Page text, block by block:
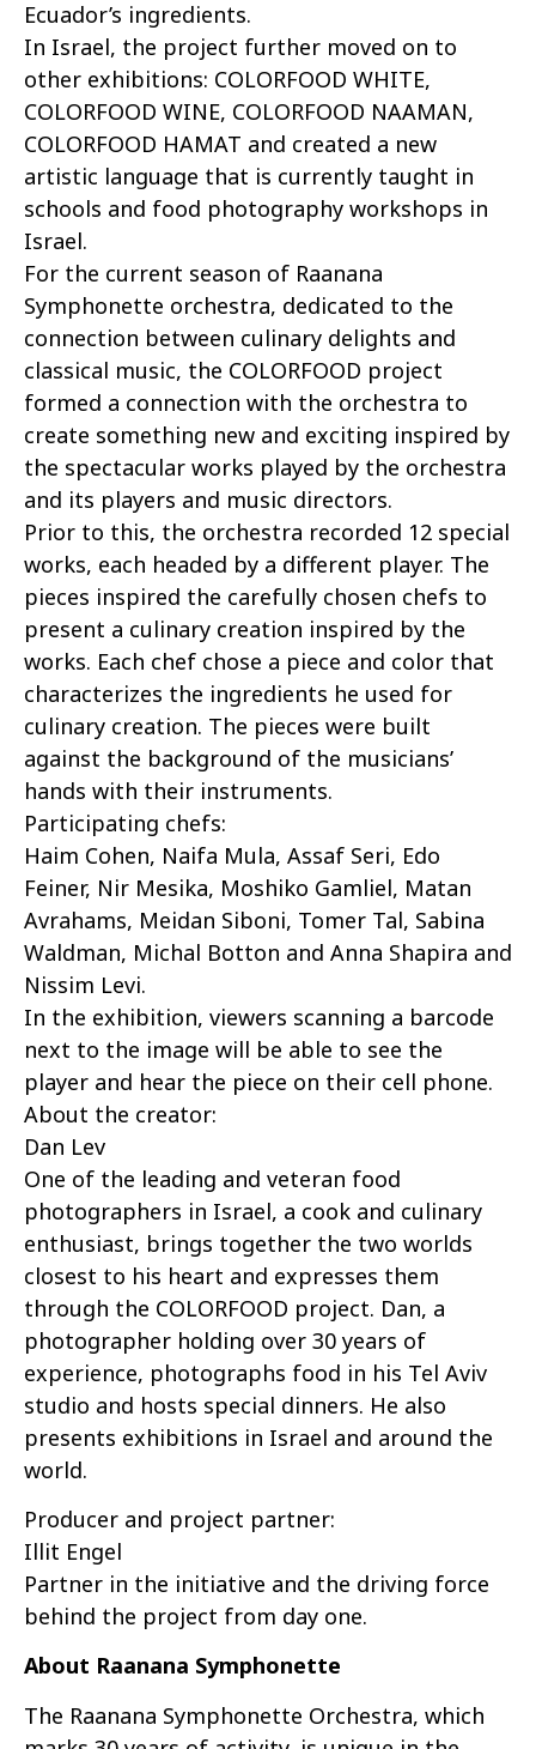
Ecuador’s ingredients.
In Israel, the project further moved on to
other exhibitions: COLORFOOD WHITE,
COLORFOOD WINE, COLORFOOD NAAMAN,
COLORFOOD HAMAT and created a new
artistic language that is currently taught in
schools and food photography workshops in
Israel.
For the current season of Raanana
Symphonette orchestra, dedicated to the
connection between culinary delights and
classical music, the COLORFOOD project
formed a connection with the orchestra to
create something new and exciting inspired by
the spectacular works played by the orchestra
and its players and music directors.
Prior to this, the orchestra recorded 12 special
works, each headed by a different player. The
pieces inspired the carefully chosen chefs to
present a culinary creation inspired by the
works. Each chef chose a piece and color that
characterizes the ingredients he used for
culinary creation. The pieces were built
against the background of the musicians’
hands with their instruments.
Participating chefs:
Haim Cohen, Naifa Mula, Assaf Seri, Edo
Feiner, Nir Mesika, Moshiko Gamliel, Matan
Avrahams, Meidan Siboni, Tomer Tal, Sabina
Waldman, Michal Botton and Anna Shapira and
Nissim Levi.
In the exhibition, viewers scanning a barcode
next to the image will be able to see the
player and hear the piece on their cell phone.
About the creator:
Dan Lev
One of the leading and veteran food
photographers in Israel, a cook and culinary
enthusiast, brings together the two worlds
closest to his heart and expresses them
through the COLORFOOD project. Dan, a
photographer holding over 30 years of
experience, photographs food in his Tel Aviv
studio and hosts special dinners. He also
presents exhibitions in Israel and around the
world.
Producer and project partner:
Illit Engel
Partner in the initiative and the driving force
behind the project from day one.
About Raanana Symphonette
The Raanana Symphonette Orchestra, which